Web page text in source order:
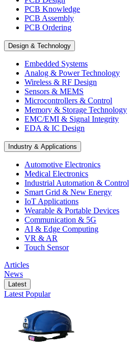
PCB Knowledge
PCB Assembly
PCB Ordering
Design & Technology
Embedded Systems
Analog & Power Technology
Wireless & RF Design
Sensors & MEMS
Microcontrollers & Control
Memory & Storage Technology
EMC/EMI & Signal Integrity
EDA & IC Design
Industry & Applications
Automotive Electronics
Medical Electronics
Industrial Automation & Control
Smart Grid & New Energy
IoT Applications
Wearable & Portable Devices
Communication & 5G
AI & Edge Computing
VR & AR
Touch Sensor
Articles
News
Latest
Latest Popular